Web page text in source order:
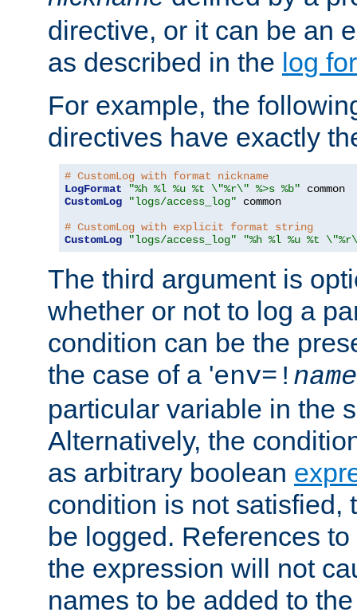
directive, or it can be an
as described in the log
For example, the
directives have exactly
# CustomLog with format nickname
LogFormat
"%h %l %u %t \"%r\" %>s %b"
CustomLog
"logs/access_log" common
# CustomLog with explicit format string
CustomLog
"logs/access_log" "%h %l %u %t
The third argument is
whether or not to log a
condition can be the
the case of a 'env=! name
particular variable in the
Alternatively, the
as arbitrary boolean
condition is not satisfied,
be logged. References
the expression will not
names to be added to